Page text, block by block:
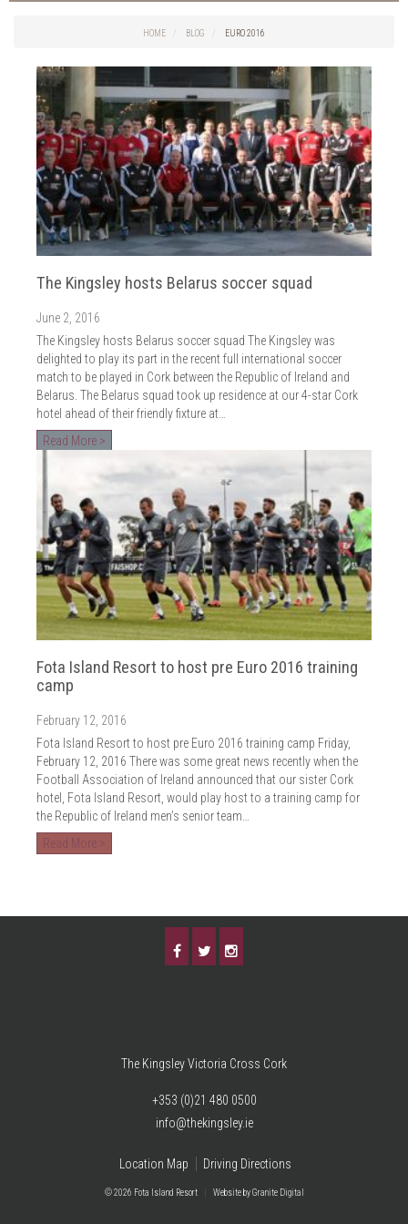
Spa Treatments
Spa Packages
The Spa
Cork Sport
Cork News
Christmas
St. Patrick's Day
Cork Events
Valentine's Day
Wild Atlantic Way
The Health Club
HOME BLOG EURO 2016
The Kingsley hosts Belarus soccer squad
June 2, 2016
The Kingsley hosts Belarus soccer squad The Kingsley was
delighted to play its part in the recent full international soccer
match to be played in Cork between the Republic of Ireland and
Belarus. The Belarus squad took up residence at our 4-star Cork
hotel ahead of their friendly fixture at…
Read More >
Fota Island Resort to host pre Euro 2016 training
camp
February 12, 2016
Fota Island Resort to host pre Euro 2016 training camp Friday,
February 12, 2016 There was some great news recently when the
Football Association of Ireland announced that our sister Cork
hotel, Fota Island Resort, would play host to a training camp for
the Republic of Ireland men’s senior team…
Read More >
The Kingsley Victoria Cross Cork
+353 (0)21 480 0500
info@thekingsley.ie
Location Map Driving Directions
© 2026 Fota Island Resort Websiteby Granite Digital